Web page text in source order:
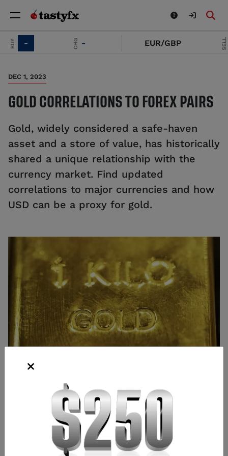
- EUR/GBP -
DEC 1, 2023
GOLD CORRELATIONS TO FOREX PAIRS
Gold, widely considered a safe-haven
asset and a store of value, has historically
shared a unique relationship with the
currency market. Find updated
correlations to major currencies and how
USD can be a proxy for gold.
Frank Kaberna
Director of Strategy,Chicago